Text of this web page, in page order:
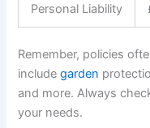
Personal Liability
Remember, policies
includegarden
and more. Always
your needs.